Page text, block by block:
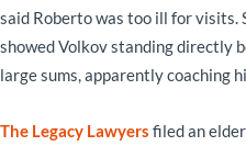
said Roberto was too ill for visits.
showed Volkov standing directly
large sums, apparently coaching
The Legacy Lawyers filed an